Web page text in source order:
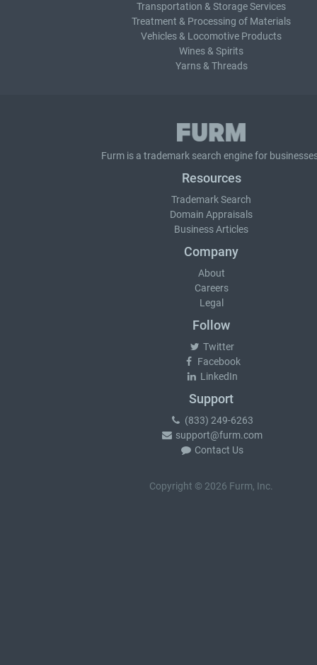
Transportation & Storage Services
Treatment & Processing of Materials
Vehicles & Locomotive Products
Wines & Spirits
Yarns & Threads
Furm is a trademark search engine for
Resources
Trademark Search
Domain Appraisals
Business Articles
Company
About
Careers
Legal
Follow
Twitter
Facebook
LinkedIn
Support
(833) 249-6263
support@furm.com
Contact Us
Copyright © 2026 Furm, Inc.